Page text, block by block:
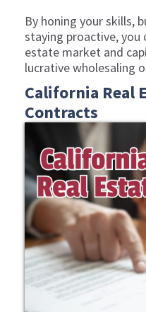
By honing your skills,
staying proactive, you
estate market and
lucrative wholesaling
California Real
Contracts